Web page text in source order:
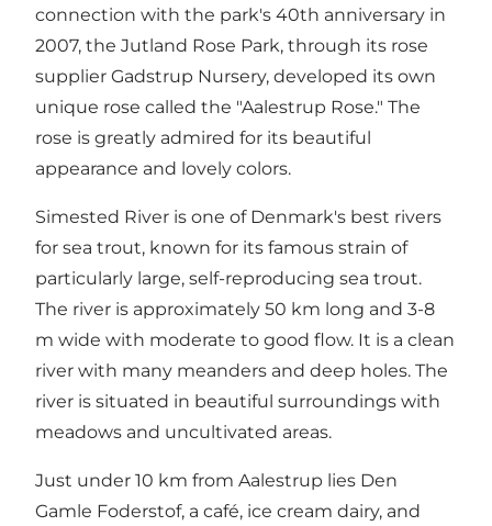
connection with the park's 40th anniversary in
2007, the Jutland Rose Park, through its rose
supplier Gadstrup Nursery, developed its own
unique rose called the "Aalestrup Rose." The
rose is greatly admired for its beautiful
appearance and lovely colors.
Simested River is one of Denmark's best rivers
for sea trout, known for its famous strain of
particularly large, self-reproducing sea trout.
The river is approximately 50 km long and 3-8
m wide with moderate to good flow. It is a clean
river with many meanders and deep holes. The
river is situated in beautiful surroundings with
meadows and uncultivated areas.
Just under 10 km from Aalestrup lies Den
Gamle Foderstof, a café, ice cream dairy, and